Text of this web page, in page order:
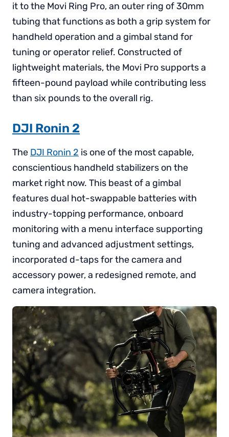
it to the Movi Ring Pro, an outer ring of 30mm
tubing that functions as both a grip system for
handheld operation and a gimbal stand for
tuning or operator relief. Constructed of
lightweight materials, the Movi Pro supports a
fifteen-pound payload while contributing less
than six pounds to the overall rig.
DJI Ronin 2
The DJI Ronin 2 is one of the most capable,
conscientious handheld stabilizers on the
market right now. This beast of a gimbal
features dual hot-swappable batteries with
industry-topping performance, onboard
monitoring with a menu interface supporting
tuning and advanced adjustment settings,
incorporated d-taps for the camera and
accessory power, a redesigned remote, and
camera integration.